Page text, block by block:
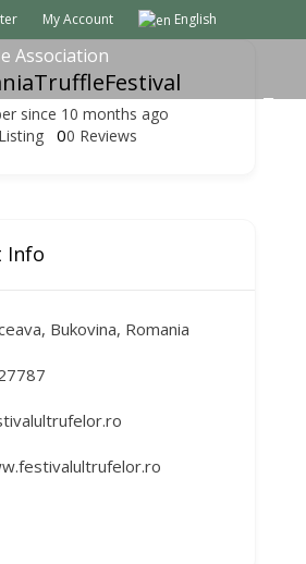
My Account English
M
since 10 months ago
00 Reviews
Listing
Info
Bukovina, Romania